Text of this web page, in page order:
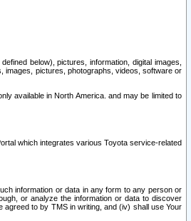
below), pictures, information, digital images,
images, pictures, photographs, videos, software or
available in North America. and may be limited to
which integrates various Toyota service-related
information or data in any form to any person or
or analyze the information or data to discover
to by TMS in writing, and (iv) shall use Your